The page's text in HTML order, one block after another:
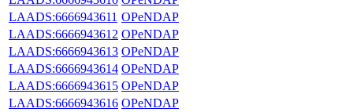
LAADS:6666943611 OPeNDAP
LAADS:6666943612 OPeNDAP
LAADS:6666943613 OPeNDAP
LAADS:6666943614 OPeNDAP
LAADS:6666943615 OPeNDAP
LAADS:6666943616 OPeNDAP